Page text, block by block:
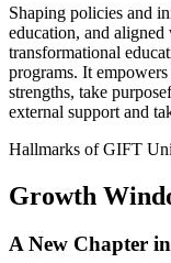
Shaping policies and
education, and
transformational
programs. It
strengths, take
external support and
Hallmarks of GIFT
Growth
A New Chapter